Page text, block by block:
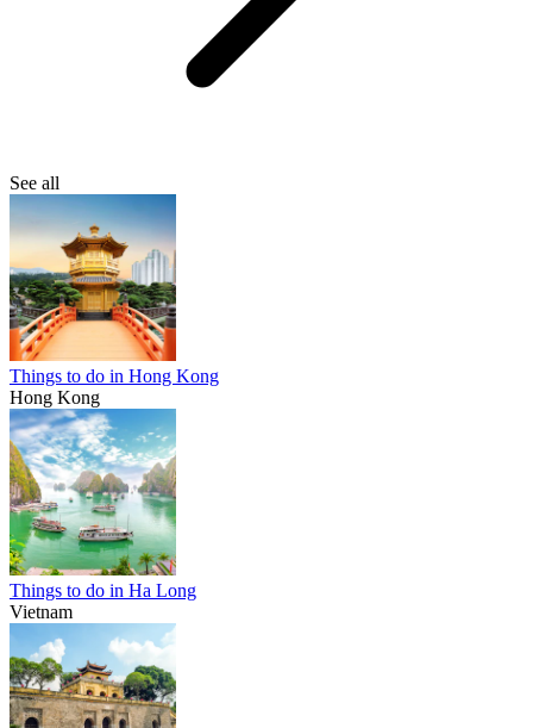
See all
Things to do in Hong Kong
Hong Kong
Things to do in Ha Long
Vietnam